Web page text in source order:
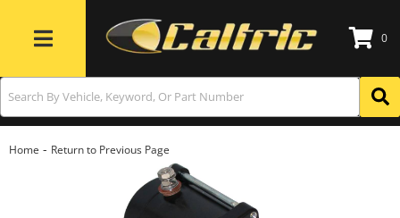
Toggle navigation
0
Home - Return to Previous Page